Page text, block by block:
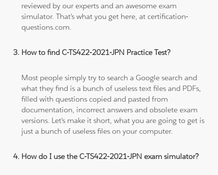
reviewed by our experts and an awesome exam
simulator. That's what you get here, at certification-
questions.com.
How to find C-TS422-2021-JPN Practice Test?
Most people simply try to search a Google search and
what they find is a bunch of useless text files and PDFs,
filled with questions copied and pasted from
documentation, incorrect answers and obsolete exam
versions. Let's make it short, what you are going to get is
just a bunch of useless files on your computer.
How do I use the C-TS422-2021-JPN exam simulator?